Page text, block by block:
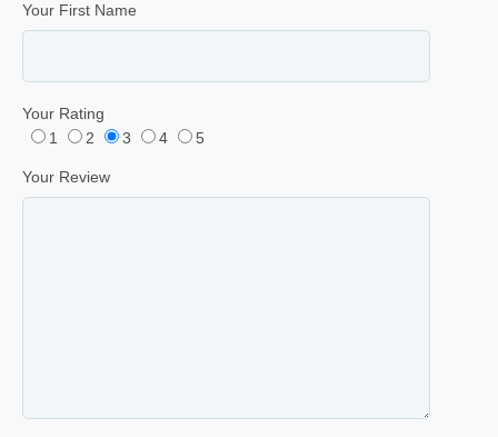
Your First Name
Your Rating
1
2 3 4 5
Your Review